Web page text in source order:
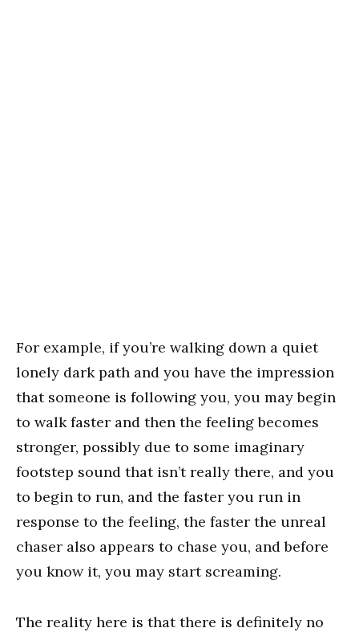
For example, if you’re walking down a quiet
lonely dark path and you have the impression
that someone is following you, you may begin
to walk faster and then the feeling becomes
stronger, possibly due to some imaginary
footstep sound that isn’t really there, and you
to begin to run, and the faster you run in
response to the feeling, the faster the unreal
chaser also appears to chase you, and before
you know it, you may start screaming.
The reality here is that there is definitely no